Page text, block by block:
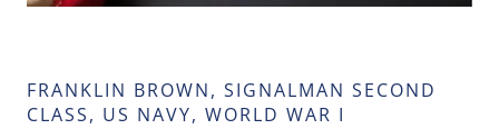
FRANKLIN BROWN, SIGNALMAN SECOND
CLASS, US NAVY, WORLD WAR I